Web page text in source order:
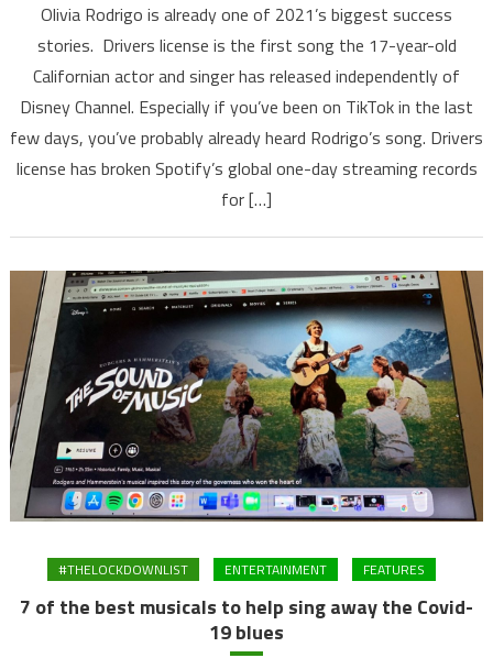
Olivia Rodrigo is already one of 2021’s biggest success
stories. Drivers license is the first song the 17-year-old
Californian actor and singer has released independently of
Disney Channel. Especially if you’ve been on TikTok in the last
few days, you’ve probably already heard Rodrigo’s song. Drivers
license has broken Spotify’s global one-day streaming records
for […]
#THELOCKDOWNLIST ENTERTAINMENT FEATURES
7 of the best musicals to help sing away the Covid-
19 blues